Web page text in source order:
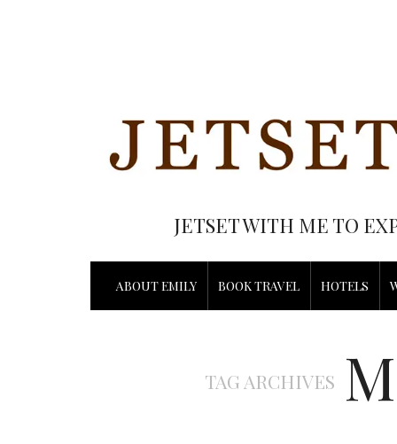
JETSET WITH ME TO
ABOUT EMILY BOOK TRAVEL HOTELS
TAG ARCHIVES